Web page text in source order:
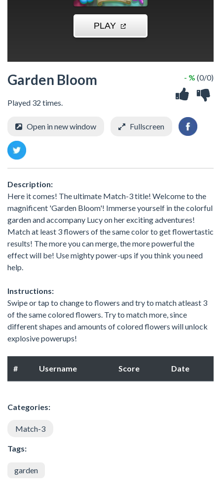
Garden Bloom
Played 32 times.
- % (0/0)
Open in new window Fullscreen
Description:
Here it comes! The ultimate Match-3 title! Welcome to the
magnificent 'Garden Bloom'! Immerse yourself in the colorful
garden and accompany Lucy on her exciting adventures!
Match at least 3 flowers of the same color to get flowertastic
results! The more you can merge, the more powerful the
effect will be! Use mighty power-ups if you think you need
help.
Instructions:
Swipe or tap to change to flowers and try to match atleast 3
of the same colored flowers. Try to match more, since
different shapes and amounts of colored flowers will unlock
explosive powerups!
# Username Score Date
Categories:
Match-3
Tags:
garden